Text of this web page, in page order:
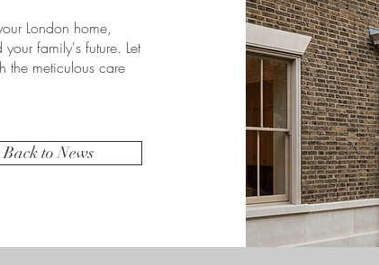
London home,
family's future. Let
the meticulous care
to News